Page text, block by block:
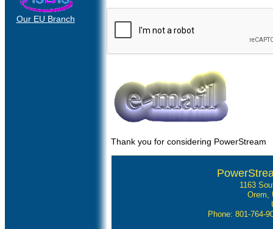
Our EU Branch
Thank you for considering PowerStream
1163
Orem,
Phone: 801-764-